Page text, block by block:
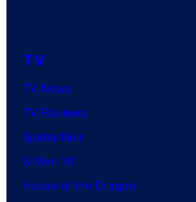
TV
TV News
TV Reviews
Spider-Noir
X-Men ’97
House of the Dragon